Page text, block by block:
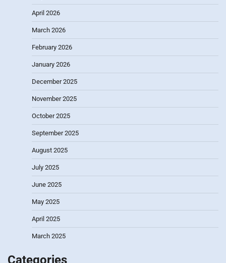
April 2026
March 2026
February 2026
January 2026
December 2025
November 2025
October 2025
September 2025
August 2025
July 2025
June 2025
May 2025
April 2025
March 2025
Categories